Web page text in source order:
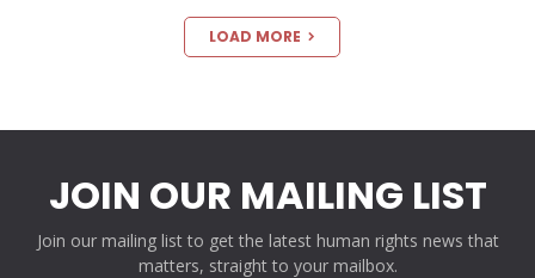
LOAD MORE
JOIN OUR MAILING LIST
Join our mailing list to get the latest human rights news that
matters, straight to your mailbox.